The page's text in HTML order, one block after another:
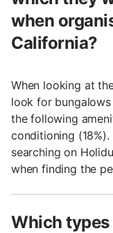
when
California?
When looking at
look for
the following
conditioning
searching on
when finding the
Which